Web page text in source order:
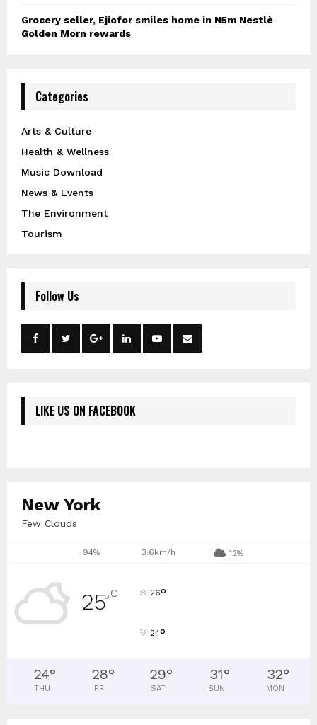
Grocery seller, Ejiofor smiles home in N5m Nestlè
Golden Morn rewards
Categories
Arts & Culture
Health & Wellness
Music Download
News & Events
The Environment
Tourism
Follow Us
LIKE US ON FACEBOOK
New York
Few Clouds
94% 3.6km/h 12%
25°C 26°
24°
24°
THU
28°
FRI
29°
SAT
31°
SUN
32°
MON